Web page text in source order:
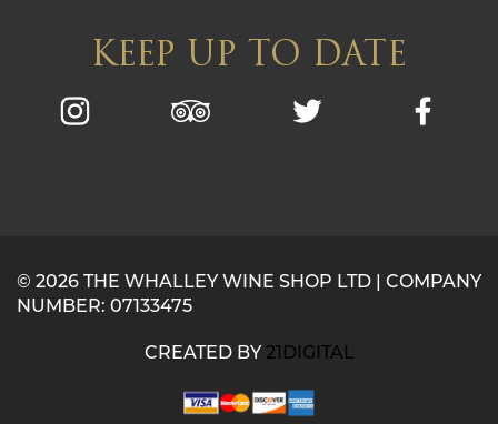
KEEP UP TO DATE
© 2026 THE WHALLEY WINE SHOP LTD | COMPANY
NUMBER: 07133475
CREATED BY 21DIGITAL